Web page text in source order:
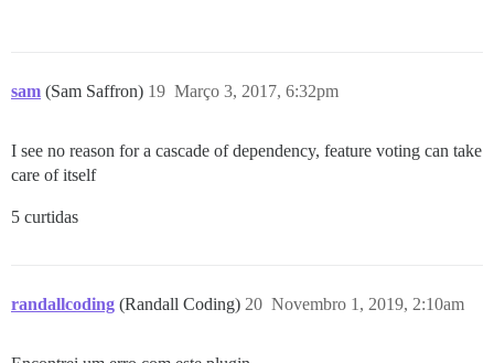
sam (Sam Saffron) Março 3, 2017, 6:32pm
19
I see no reason for a cascade of dependency, feature voting can take
care of itself
5 curtidas
randallcoding (Randall Coding) Novembro 1, 2019, 2:10am
20